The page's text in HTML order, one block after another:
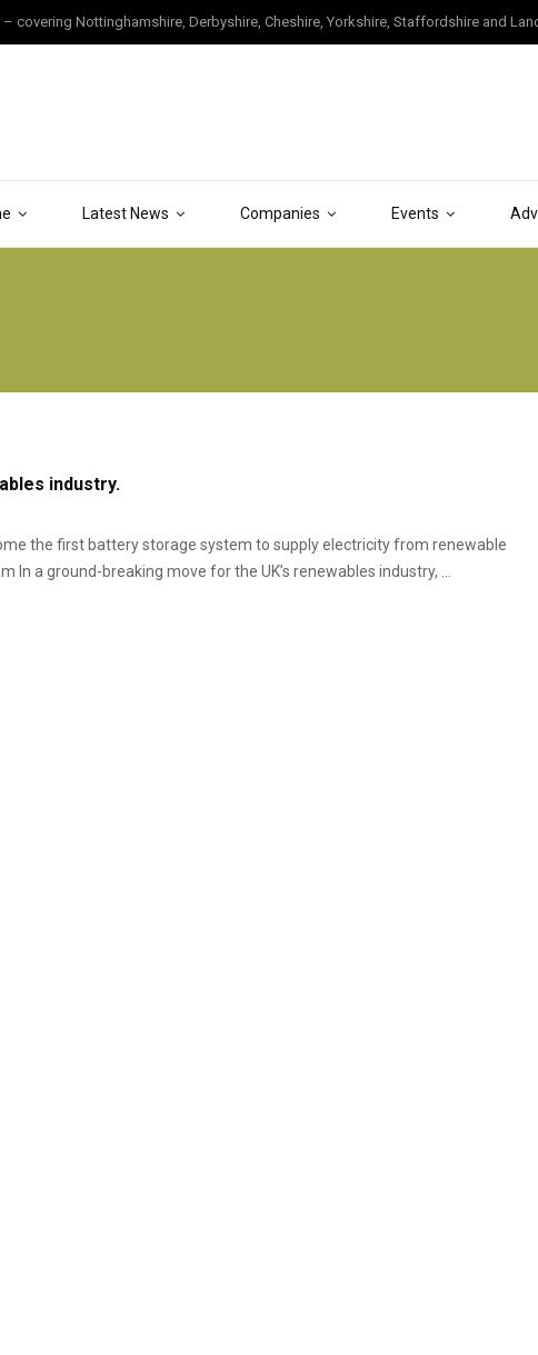
Latest News Companies Events
covering Nottinghamshire, Derbyshire, Cheshire, Yorkshire, Staffordshire and
industry.
the first battery storage system to supply electricity from renewable
In a ground-breaking move for the UK’s renewables industry, ...